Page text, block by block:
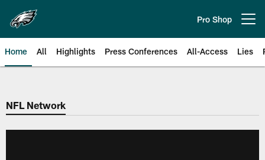
main
content
Pro Shop
Home All Highlights Press Conferences All-Access Lies
Philadelphia Eagles | Official
NFL Network